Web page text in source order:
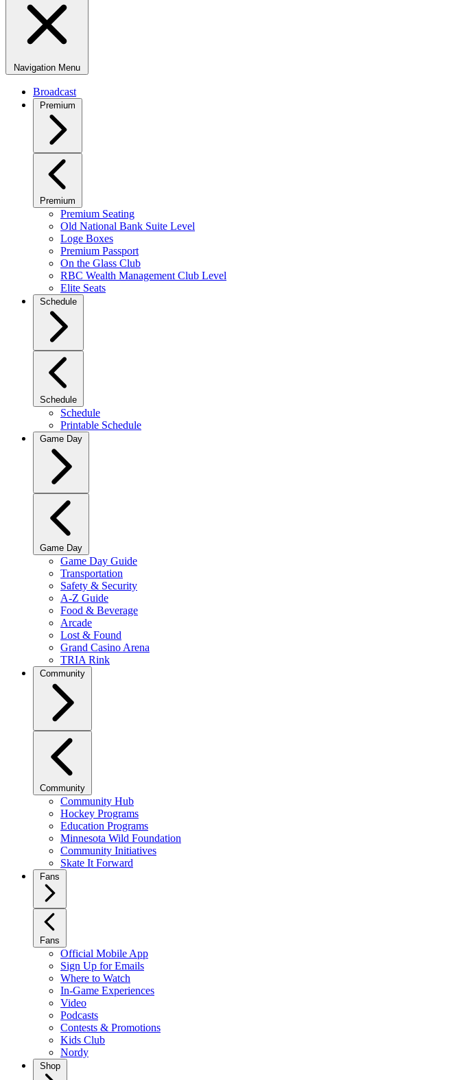
Navigation Menu
Broadcast
Premium
Premium
Premium Seating
Old National Bank Suite Level
Loge Boxes
Premium Passport
On the Glass Club
RBC Wealth Management Club Level
Elite Seats
Schedule
Schedule
Schedule
Printable Schedule
Game Day
Game Day
Game Day Guide
Transportation
Safety & Security
A-Z Guide
Food & Beverage
Arcade
Lost & Found
Grand Casino Arena
TRIA Rink
Community
Community
Community Hub
Hockey Programs
Education Programs
Minnesota Wild Foundation
Community Initiatives
Skate It Forward
Fans
Fans
Official Mobile App
Sign Up for Emails
Where to Watch
In-Game Experiences
Video
Podcasts
Contests & Promotions
Kids Club
Nordy
Shop